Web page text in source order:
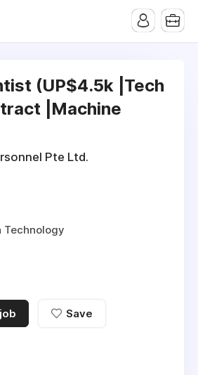
(UP$4.5k |Tech
|Machine
Pte Ltd.
Save